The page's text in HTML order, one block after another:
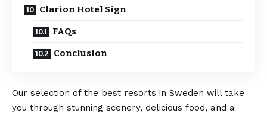
Clarion Hotel Sign
FAQs
Conclusion
Our selection of the best resorts in Sweden will take
you through stunning scenery, delicious food, and a